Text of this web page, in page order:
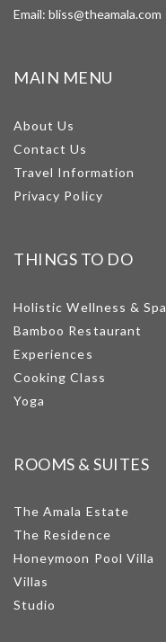
Email: bliss@theamala.com
MAIN MENU
About Us
Contact Us
Travel Information
Privacy Policy
THINGS TO DO
Holistic Wellness & Spa
Bamboo Restaurant
Experiences
Cooking Class
Yoga
ROOMS & SUITES
The Amala Estate
The Residence
Honeymoon Pool Villa
Villas
Studio